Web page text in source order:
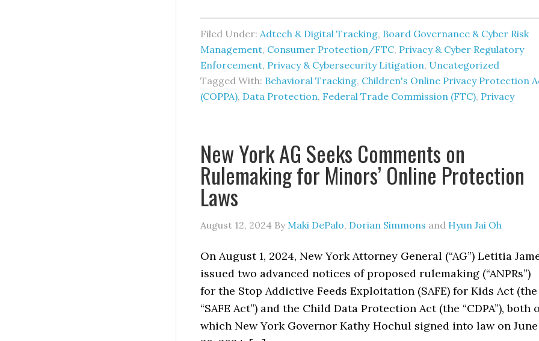
Filed Under: Adtech & Digital Tracking, Board Governance & Cyber Risk
Management, Consumer Protection/FTC, Privacy & Cyber Regulatory
Enforcement, Privacy & Cybersecurity Litigation, Uncategorized
Tagged With: Behavioral Tracking, Children's Online Privacy Protection
(COPPA), Data Protection, Federal Trade Commission (FTC), Privacy
New York AG Seeks Comments on
Rulemaking for Minors’ Online Protection
Laws
August 12, 2024 By Maki DePalo, Dorian Simmons and Hyun Jai Oh
On August 1, 2024, New York Attorney General (“AG”) Letitia
issued two advanced notices of proposed rulemaking (“ANPRs”)
for the Stop Addictive Feeds Exploitation (SAFE) for Kids Act (the
“SAFE Act”) and the Child Data Protection Act (the “CDPA”), both
which New York Governor Kathy Hochul signed into law on June